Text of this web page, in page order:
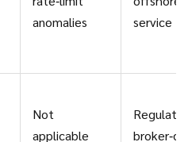
anomalies
service
Not
applicable